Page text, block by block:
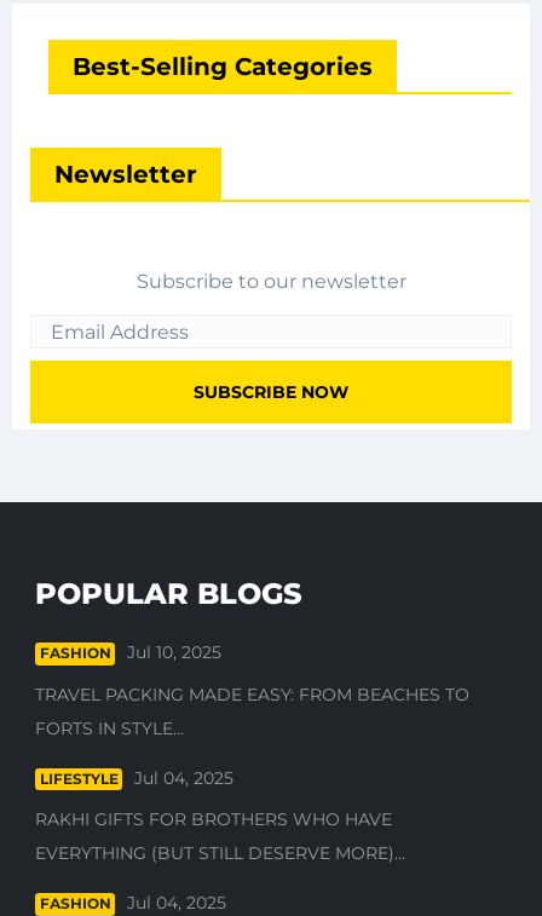
Best-Selling Categories
Newsletter
Subscribe to our newsletter
POPULAR BLOGS
FASHION
Jul 10, 2025
TRAVEL PACKING MADE EASY: FROM BEACHES TO
FORTS IN STYLE...
LIFESTYLE
Jul 04, 2025
RAKHI GIFTS FOR BROTHERS WHO HAVE
EVERYTHING (BUT STILL DESERVE MORE)...
FASHION
Jul 04, 2025